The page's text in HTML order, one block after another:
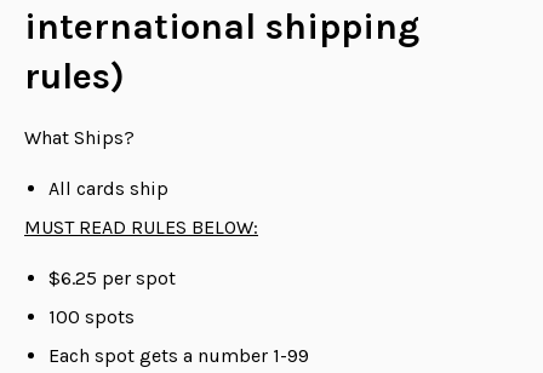
international shipping
rules)
What Ships?
All cards ship
MUST READ RULES BELOW:
$6.25 per spot
100 spots
Each spot gets a number 1-99